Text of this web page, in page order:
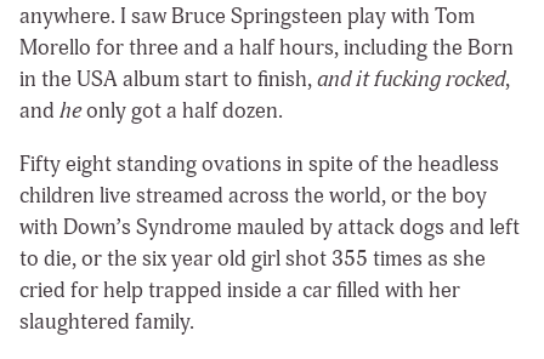
anywhere. I saw Bruce Springsteen play with Tom
Morello for three and a half hours, including the Born
in the USA album start to finish,and it fucking rocked,
and heonly got a half dozen.
Fifty eight standing ovations in spite of the headless
children live streamed across the world, or the boy
with Down’s Syndrome mauled by attack dogs and left
to die, or the six year old girl shot 355 times as she
cried for help trapped inside a car filled with her
slaughtered family.